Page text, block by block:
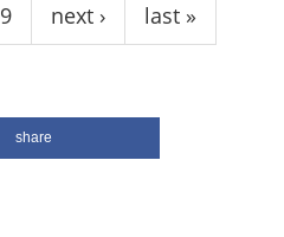
9 next › last »
share